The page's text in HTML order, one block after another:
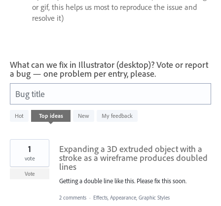
or gif, this helps us most to reproduce the issue and
resolve it)
What can we fix in Illustrator (desktop)? Vote or report
a bug — one problem per entry, please.
Bug title
Hot Top ideas New My feedback
result
Expanding a 3D extruded object with a
stroke as a wireframe produces doubled
lines
Getting a double line like this. Please fix this soon.
1
vote
Vote
2 comments · Effects, Appearance, Graphic Styles